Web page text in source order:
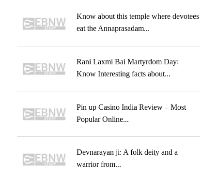
Know about this temple where devotees
eat the Annaprasadam...
Rani Laxmi Bai Martyrdom Day:
Know Interesting facts about...
Pin up Casino India Review – Most
Popular Online...
Devnarayan ji: A folk deity and a
warrior from...